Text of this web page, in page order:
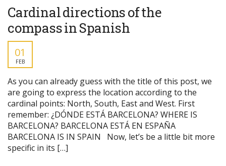
Cardinal directions of the
compass in Spanish
01
FEB
As you can already guess with the title of this post, we
are going to express the location according to the
cardinal points: North, South, East and West. First
remember: ¿DÓNDE ESTÁ BARCELONA? WHERE IS
BARCELONA? BARCELONA ESTÁ EN ESPAÑA
BARCELONA IS IN SPAIN Now, let’s be a little bit more
specific in its […]